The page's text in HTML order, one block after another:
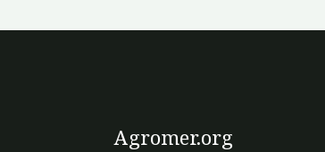
Agromer.org